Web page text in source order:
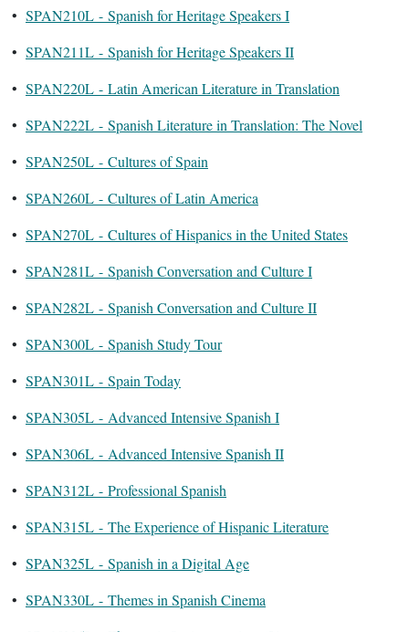
• SPAN210L - Spanish for Heritage Speakers I
• SPAN211L - Spanish for Heritage Speakers II
• SPAN220L - Latin American Literature in Translation
• SPAN222L - Spanish Literature in Translation: The Novel
• SPAN250L - Cultures of Spain
• SPAN260L - Cultures of Latin America
• SPAN270L - Cultures of Hispanics in the United States
• SPAN281L - Spanish Conversation and Culture I
• SPAN282L - Spanish Conversation and Culture II
• SPAN300L - Spanish Study Tour
• SPAN301L - Spain Today
• SPAN305L - Advanced Intensive Spanish I
• SPAN306L - Advanced Intensive Spanish II
• SPAN312L - Professional Spanish
• SPAN315L - The Experience of Hispanic Literature
• SPAN325L - Spanish in a Digital Age
• SPAN330L - Themes in Spanish Cinema